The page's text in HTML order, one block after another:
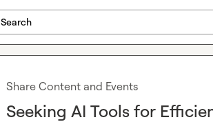
Search
Share Content and Events
Seeking AI Tools for